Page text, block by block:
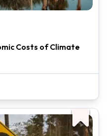
Costs of Climate